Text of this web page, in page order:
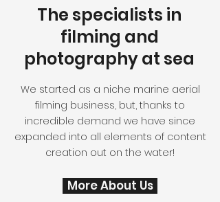
The specialists in
filming and
photography at sea
We started as a niche marine aerial
filming business, but, thanks to
incredible demand we have since
expanded into all elements of content
creation out on the water!
More About Us